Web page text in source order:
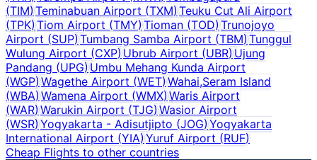
(TIM)Teminabuan Airport (TXM) Teuku Cut Ali Airport
(TPK)Tiom Airport (TMY) Tioman (TOD) Trunojoyo
Airport (SUP)Tumbang Samba Airport (TBM) Tunggul
Wulung Airport (CXP)Ubrub Airport (UBR) Ujung
Pandang (UPG)Umbu Mehang Kunda Airport
(WGP)Wagethe Airport (WET) Wahai,Seram Island
(WBA)Wamena Airport (WMX)Waris Airport
(WAR)Warukin Airport (TJG) Wasior Airport
(WSR)Yogyakarta - Adisutjipto (JOG) Yogyakarta
International Airport (YIA)Yuruf Airport (RUF)
Cheap Flights to other countries